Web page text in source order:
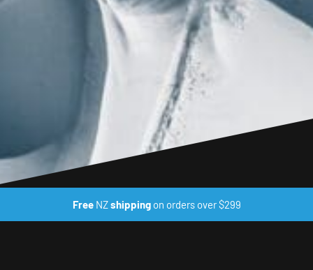
FreeNZshippingon orders over $299